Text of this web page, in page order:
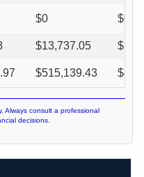
$0 $0
$13,737.05 $
$515,139.43 $
Always consult a professional
decisions.